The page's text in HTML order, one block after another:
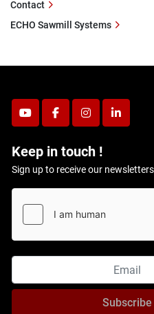
youtubefacebookinstagramlinkedin
Keep in touch !
Sign up to receive our
Subscribe
Contact
ECHO Sawmill Systems